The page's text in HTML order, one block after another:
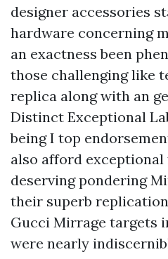
designer accessories
hardware concerning
an exactness been
those challenging like
replica along with an
Distinct Exceptional
being I top
also afford exceptional
deserving pondering
their superb
Gucci Mirrage targets
were nearly